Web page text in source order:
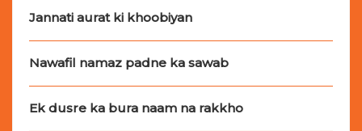
Jannati aurat ki khoobiyan
Nawafil namaz padne ka sawab
Ek dusre ka bura naam na rakkho